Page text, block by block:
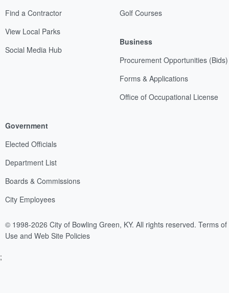
Find a Contractor
View Local Parks
Social Media Hub
Golf Courses
Business
Procurement Opportunities (Bids)
Forms & Applications
Office of Occupational License
Government
Elected Officials
Department List
Boards & Commissions
City Employees
© 1998-2026 City of Bowling Green, KY. All rights reserved. Terms of
Use and Web Site Policies
;